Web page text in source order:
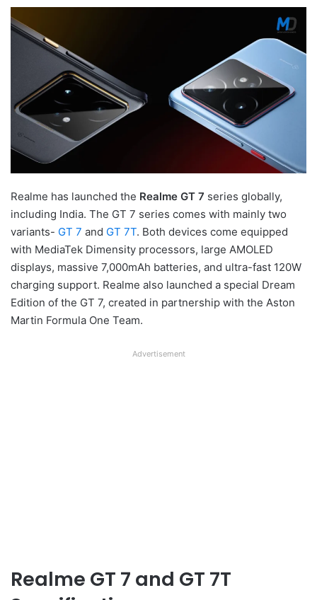
Realme has launched the Realme GT 7 series globally,
including India. The GT 7 series comes with mainly two
variants- GT 7 and GT 7T. Both devices come equipped
with MediaTek Dimensity processors, large AMOLED
displays, massive 7,000mAh batteries, and ultra-fast 120W
charging support. Realme also launched a special Dream
Edition of the GT 7, created in partnership with the Aston
Martin Formula One Team.
Advertisement
Realme GT 7 and GT 7T